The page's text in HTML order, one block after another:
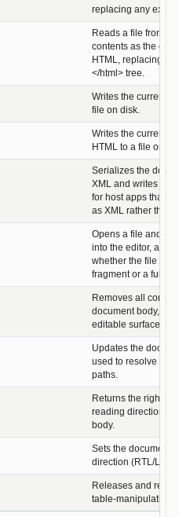
replacing any
Reads a file from
contents as the
HTML, replacing
</html> tree.
Writes the current
file on disk.
Writes the current
HTML to a file on
Serializes the
XML and writes it to
for host apps that
as XML rather than
Opens a file and
into the editor, auto-
whether the file
fragment or a full
Removes all
document body,
editable surface.
Updates the
used to resolve
paths.
Returns the right-to-
reading direction of
body.
Sets the document
direction (RTL/LTR).
Releases and
table-manipulation